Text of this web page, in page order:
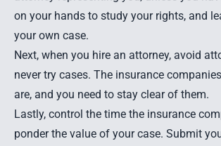
on your hands to study your rights, and
your own case.
Next, when you hire an attorney, avoid
never try cases. The insurance
are, and you need to stay clear of them.
Lastly, control the time the insurance
ponder the value of your case. Submit